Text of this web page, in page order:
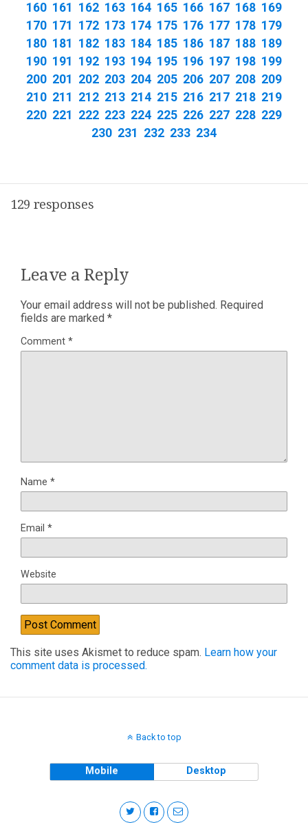
160 161 162 163 164 165 166 167 168 169
170 171 172 173 174 175 176 177 178 179
180 181 182 183 184 185 186 187 188 189
190 191 192 193 194 195 196 197 198 199
200 201 202 203 204 205 206 207 208 209
210 211 212 213 214 215 216 217 218 219
220 221 222 223 224 225 226 227 228 229
230 231 232 233 234
129 responses
Leave a Reply
Your email address will not be published. Required
fields are marked *
Comment *
Name *
Email *
Website
This site uses Akismet to reduce spam. Learn how your
comment data is processed.
Back to top
Mobile Desktop